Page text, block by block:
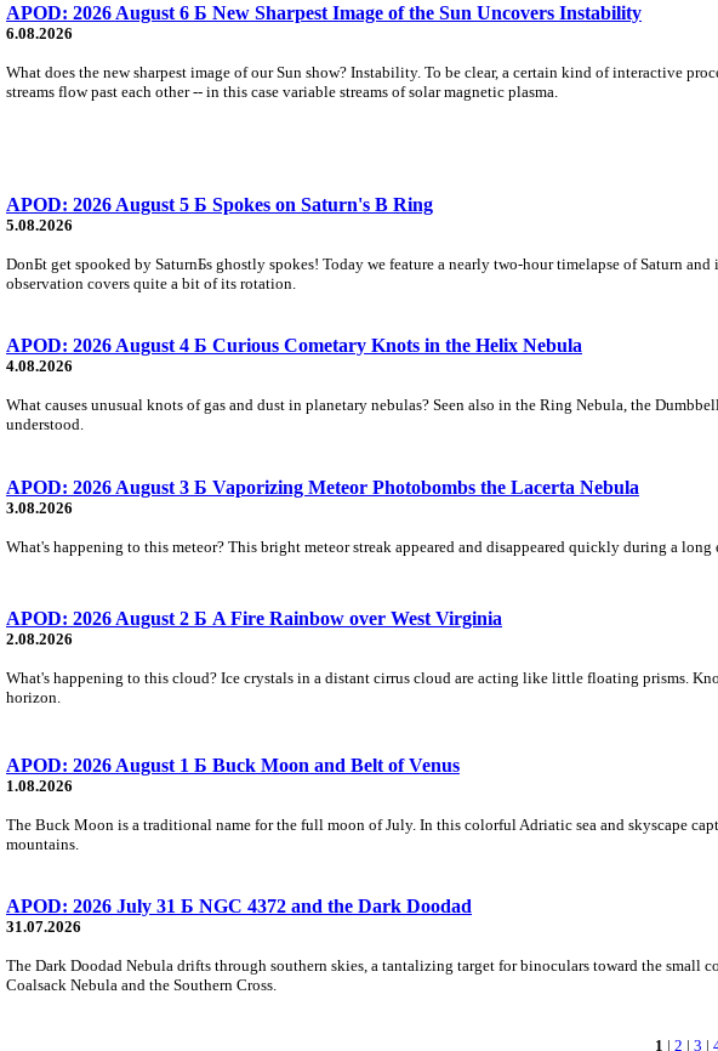
APOD: 2026 August 6 Б New Sharpest Image of the Sun Uncovers Instability
6.08.2026
What does the new sharpest image of our Sun show? Instability. To be clear, a certain kind of interactive
streams flow past each other -- in this case variable streams of solar magnetic plasma.
APOD: 2026 August 5 Б Spokes on Saturn's B Ring
5.08.2026
DonБt get spooked by SaturnБs ghostly spokes! Today we feature a nearly two-hour timelapse of Saturn
observation covers quite a bit of its rotation.
APOD: 2026 August 4 Б Curious Cometary Knots in the Helix Nebula
4.08.2026
What causes unusual knots of gas and dust in planetary nebulas? Seen also in the Ring Nebula, the
understood.
APOD: 2026 August 3 Б Vaporizing Meteor Photobombs the Lacerta Nebula
3.08.2026
What's happening to this meteor? This bright meteor streak appeared and disappeared quickly during a
APOD: 2026 August 2 Б A Fire Rainbow over West Virginia
2.08.2026
What's happening to this cloud? Ice crystals in a distant cirrus cloud are acting like little floating prisms.
horizon.
APOD: 2026 August 1 Б Buck Moon and Belt of Venus
1.08.2026
The Buck Moon is a traditional name for the full moon of July. In this colorful Adriatic sea and skyscape
mountains.
APOD: 2026 July 31 Б NGC 4372 and the Dark Doodad
31.07.2026
The Dark Doodad Nebula drifts through southern skies, a tantalizing target for binoculars toward the
Coalsack Nebula and the Southern Cross.
1 | 2 | 3 |